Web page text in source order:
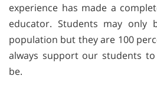
experience has made a
educator. Students may only
population but they are 100
always support our students
be.